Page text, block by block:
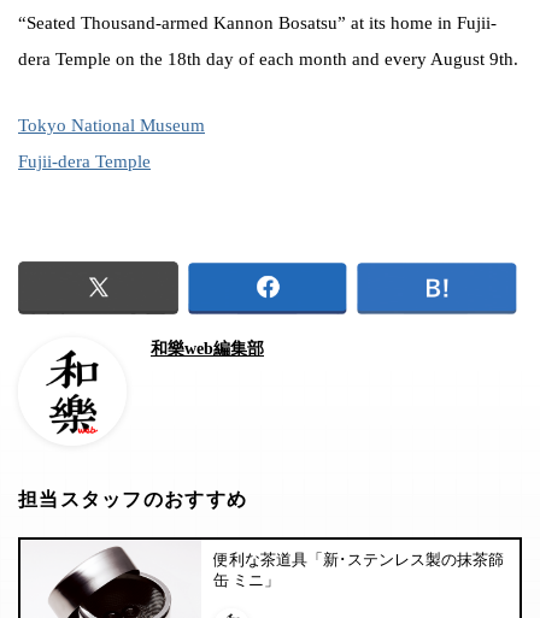
“Seated Thousand-armed Kannon Bosatsu” at its home in Fujii-
dera Temple on the 18th day of each month and every August 9th.
Tokyo National Museum
Fujii-dera Temple
和樂web編集部
担当スタッフのおすすめ
便利な茶道具「新･ステンレス製の抹茶篩
缶 ミニ」